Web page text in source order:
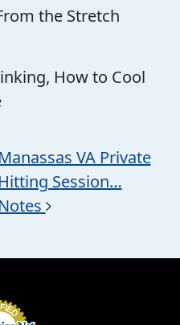
the Stretch
How to Cool
Manassas VA Private
Hitting Session…
Notes